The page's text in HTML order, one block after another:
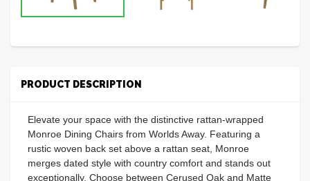
PRODUCT DESCRIPTION
Elevate your space with the distinctive rattan-wrapped
Monroe Dining Chairs from Worlds Away. Featuring a
rustic woven back set above a rattan seat, Monroe
merges dated style with country comfort and stands out
exceptionally. Choose between Cerused Oak and Matte